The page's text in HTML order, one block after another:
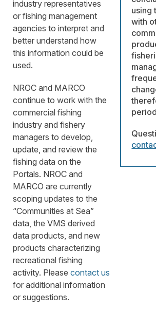
industry representatives
or fishing management
agencies to interpret and
better understand how
this information could be
used.
NROC and MARCO
continue to work with the
commercial fishing
industry and fishery
managers to develop,
update, and review the
fishing data on the
Portals. NROC and
MARCO are currently
scoping updates to the
“Communities at Sea”
data, the VMS derived
data products, and new
products characterizing
recreational fishing
activity. Please contact us
for additional information
or suggestions.
using
with